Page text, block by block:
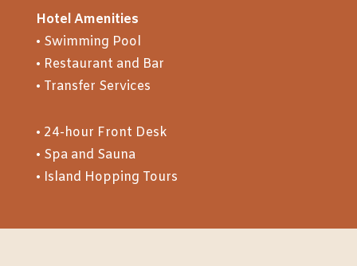
Hotel Amenities
• Swimming Pool
• Restaurant and Bar
• Transfer Services
• 24-hour Front Desk
• Spa and Sauna
• Island Hopping Tours